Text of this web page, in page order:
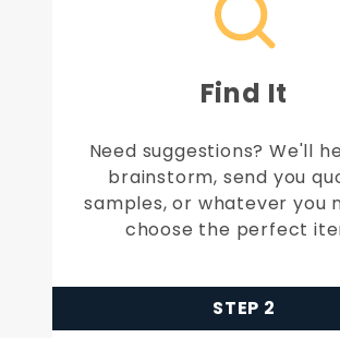
Find It
Need suggestions? We'll
brainstorm, send you
samples, or whatever you
choose the perfect
STEP 2